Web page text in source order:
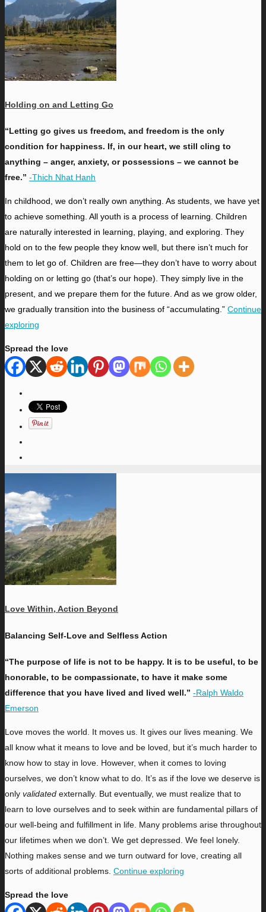
Holding on and Letting Go
“Letting go gives us freedom, and freedom is the only
condition for happiness. If, in our heart, we still cling to
anything – anger, anxiety, or possessions – we cannot be
free.” -Thich Nhat Hanh
In childhood, we don’t really own anything. As students, we have yet
to achieve something. All youth is a process of learning. Children
are naturally interested in learning, playing, and exploring. They
hold on to the few people they know well, but there isn’t much for
them to let go of. Children are free—they don’t have to worry about
holding on or letting go (that’s our hope). They simply live in the
present, and we prepare them for the future. And as we grow older,
we gradually transition into the business of “accumulating.” Continue
exploring
Spread the love
Love Within, Action Beyond
Balancing Self-Love and Selfless Action
“The purpose of life is not to be happy. It is to be useful, to be
honorable, to be compassionate, to have it make some
difference that you have lived and lived well.” -Ralph Waldo
Emerson
Love moves the world. It moves us. It gives our lives meaning. We
all know what it means to love and be loved, but it’s much harder to
know how to stay in love. However, when it comes to loving
ourselves, we don’t know what to do. It’s as if the love we deserve is
only validated externally. But eventually, we must realize that to
learn to love ourselves and to seek within are fundamental pillars of
our well-being and fulfillment in life. Many problems arise throughout
our lifetimes when we don’t. We get depressed. We feel lonely.
Nothing makes sense and we turn outward for love, creating all
sorts of additional problems. Continue exploring
Spread the love